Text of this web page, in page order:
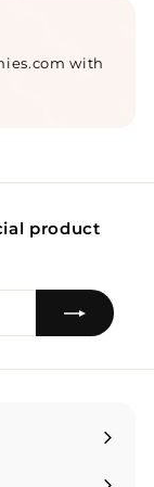
with
product